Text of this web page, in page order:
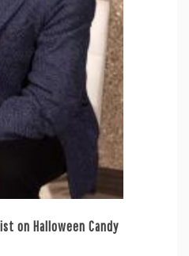
on Halloween Candy